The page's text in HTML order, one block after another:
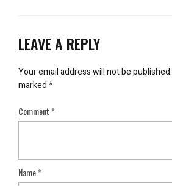
LEAVE A REPLY
Your email address will not be published.
marked*
Comment*
Name*